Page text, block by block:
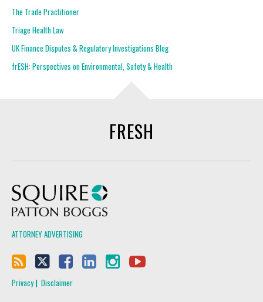
The Trade Practitioner
Triage Health Law
UK Finance Disputes & Regulatory Investigations Blog
frESH: Perspectives on Environmental, Safety & Health
FRESH
ATTORNEY ADVERTISING
Privacy Disclaimer